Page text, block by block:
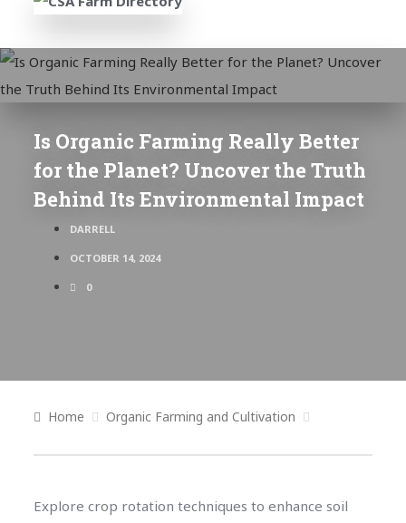
Is Organic Farming Really Better
for the Planet? Uncover the Truth
Behind Its Environmental Impact
DARRELL
OCTOBER 14, 2024
0
Home Organic Farming and Cultivation
Explore crop rotation techniques to enhance soil